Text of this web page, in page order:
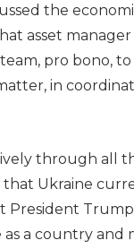
the
asset
pro bono,
in
through all
Ukraine
President
as a country and